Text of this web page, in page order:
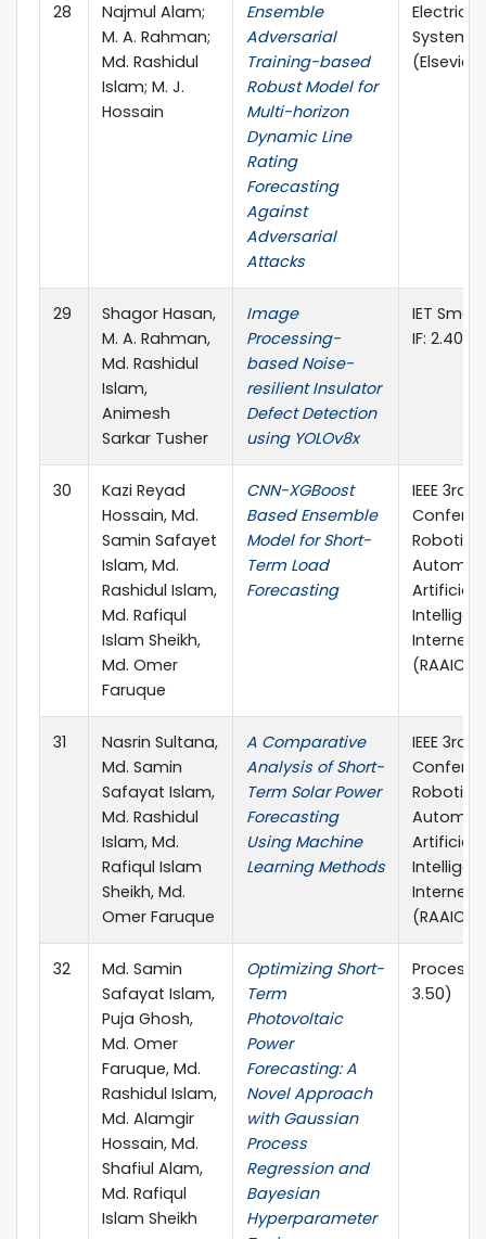
28
Najmul Alam;
M. A. Rahman;
Md. Rashidul
Islam; M. J.
Hossain
Ensemble
Adversarial
Training-based
Robust Model for
Multi-horizon
Dynamic Line
Rating
Forecasting
Against
Adversarial
Attacks
Electric
Systems
(Elsevier,
29
Shagor Hasan,
M. A. Rahman,
Md. Rashidul
Islam,
Animesh
Sarkar Tusher
Image
Processing-
based Noise-
resilient Insulator
Defect Detection
using YOLOv8x
IET
IF: 2.40)
30
Kazi Reyad
Hossain, Md.
Samin Safayet
Islam, Md.
Rashidul Islam,
Md. Rafiqul
Islam Sheikh,
Md. Omer
Faruque
CNN-XGBoost
Based Ensemble
Model for Short-
Term Load
Forecasting
IEEE 3rd
Robotics,
Artificial-
31
Nasrin Sultana,
Md. Samin
Safayat Islam,
Md. Rashidul
Islam, Md.
Rafiqul Islam
Sheikh, Md.
Omer Faruque
A Comparative
Analysis of Short-
Term Solar Power
Forecasting
Using Machine
Learning Methods
IEEE 3rd
Robotics,
Artificial-
32
Md. Samin
Safayat Islam,
Puja Ghosh,
Md. Omer
Faruque, Md.
Rashidul Islam,
Md. Alamgir
Hossain, Md.
Shafiul Alam,
Md. Rafiqul
Islam Sheikh
Optimizing Short-
Term
Photovoltaic
Power
Forecasting: A
Novel Approach
with Gaussian
Process
Regression and
Bayesian
Hyperparameter
3.50)